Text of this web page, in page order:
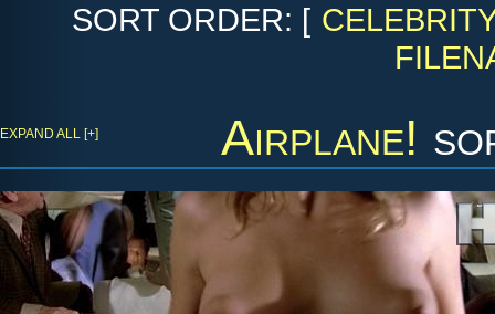
SORT ORDER: [
Airplane!
EXPAND ALL [+]